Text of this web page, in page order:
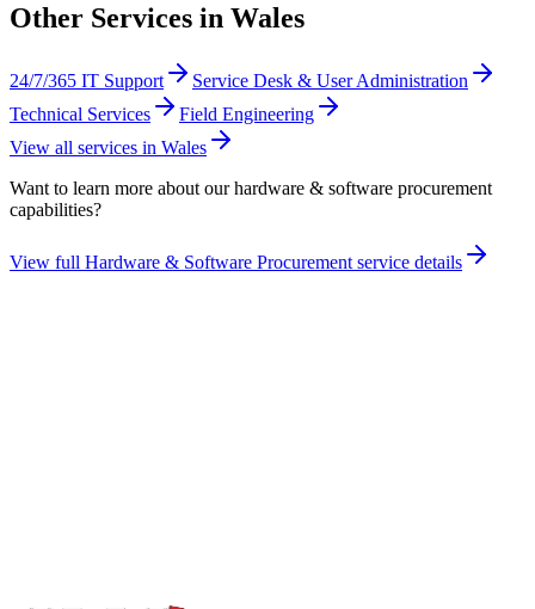
Other Services in Wales
24/7/365 IT Support
Service Desk & User Administration
Technical Services
Field Engineering
View all services in Wales
Want to learn more about ourhardware & software procurement
capabilities?
View full Hardware & Software Procurement service details